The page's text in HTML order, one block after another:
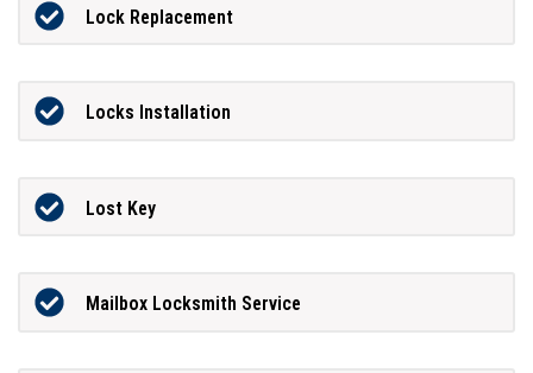
Lock Replacement
Locks Installation
Lost Key
Mailbox Locksmith Service